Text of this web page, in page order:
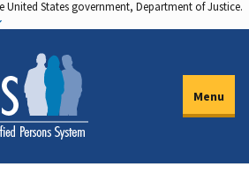
United States government, Department of Justice.
Menu